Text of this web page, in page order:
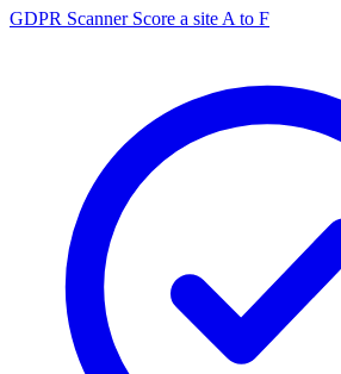
GDPR Scanner Score a site A to F